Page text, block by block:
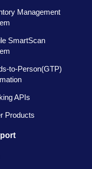
Management
SmartScan
to-Person(GTP)
APIs
Products